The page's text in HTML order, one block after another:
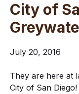
City of
July 20, 2016
They are here at
City of San